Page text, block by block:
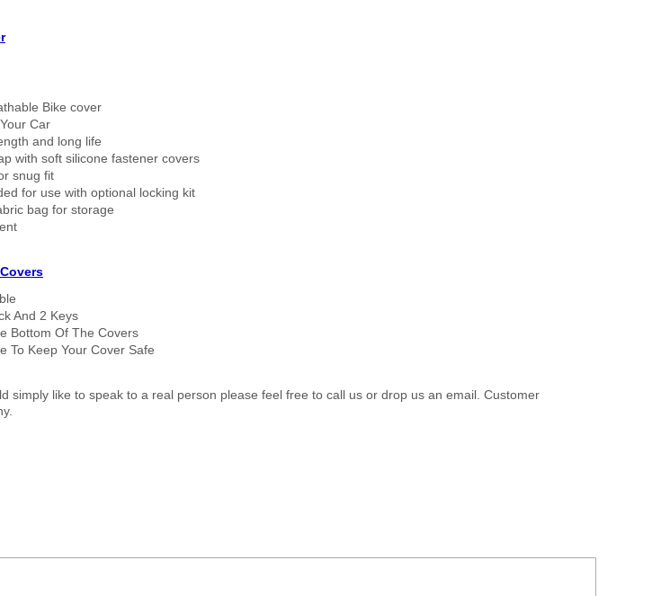
Bike cover
Car
and long life
with soft silicone fastener covers
snug fit
for use with optional locking kit
bag for storage
And 2 Keys
Bottom Of The Covers
To Keep Your Cover Safe
simply like to speak to a real person please feel free to call us or drop us an email. Customer